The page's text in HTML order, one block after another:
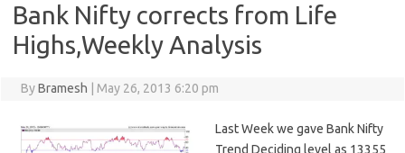
Bank Nifty corrects from Life
Highs,Weekly Analysis
ByBramesh May 26, 2013 6:20 pm
Last Week we gave Bank Nifty
Trend Deciding level as 13355